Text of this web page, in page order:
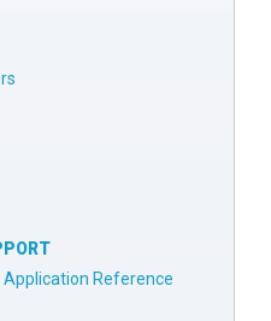
Application Reference